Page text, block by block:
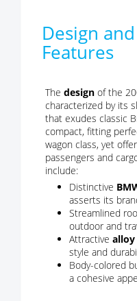
Design
Features
The design of the
characterized by its
that exudes classic
compact, fitting
wagon class, yet
passengers and
include:
Distinctive
asserts its
Streamlined
outdoor and
Attractive alloy
style and
Body-colored
a cohesive